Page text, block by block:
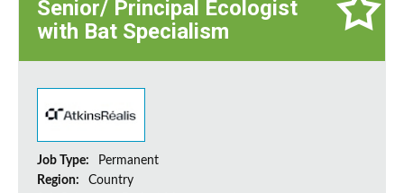
Senior/ Principal Ecologist
with Bat Specialism
Job Type:
Permanent
Region:
Country